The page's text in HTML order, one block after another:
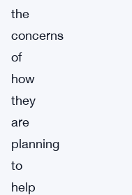
the
concerns
of
how
they
are
planning
to
help